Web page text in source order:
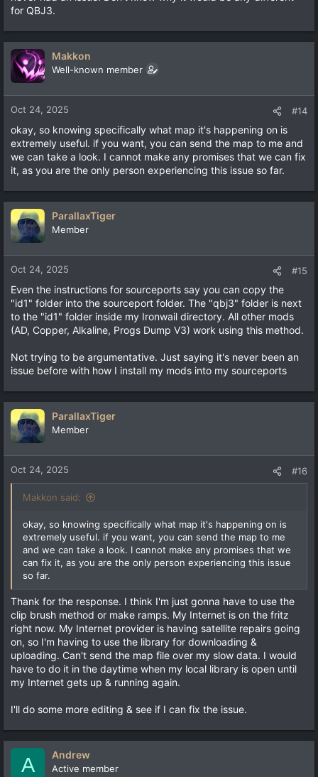
for QBJ3.
Makkon
Well-known member
Oct 24, 2025 #14
okay, so knowing specifically what map it's happening on is
extremely useful. if you want, you can send the map to me and
we can take a look. I cannot make any promises that we can fix
it, as you are the only person experiencing this issue so far.
ParallaxTiger
Member
Oct 24, 2025 #15
Even the instructions for sourceports say you can copy the
"id1" folder into the sourceport folder. The "qbj3" folder is next
to the "id1" folder inside my Ironwail directory. All other mods
(AD, Copper, Alkaline, Progs Dump V3) work using this method.
Not trying to be argumentative. Just saying it's never been an
issue before with how I install my mods into my sourceports
ParallaxTiger
Member
Oct 24, 2025 #16
Makkon said:
okay, so knowing specifically what map it's happening on is
extremely useful. if you want, you can send the map to me
and we can take a look. I cannot make any promises that we
can fix it, as you are the only person experiencing this issue
so far.
Thank for the response. I think I'm just gonna have to use the
clip brush method or make ramps. My Internet is on the fritz
right now. My Internet provider is having satellite repairs going
on, so I'm having to use the library for downloading &
uploading. Can't send the map file over my slow data. I would
have to do it in the daytime when my local library is open until
my Internet gets up & running again.
I'll do some more editing & see if I can fix the issue.
A Andrew
Active member